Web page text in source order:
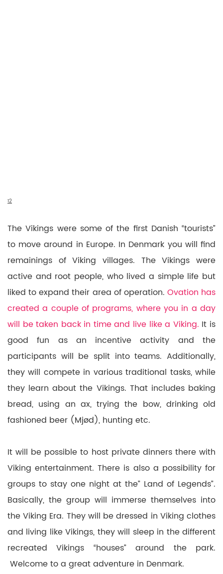
12
The Vikings were some of the first Danish “tourists”
to move around in Europe. In Denmark you will find
remainings of Viking villages. The Vikings were
active and root people, who lived a simple life but
liked to expand their area of operation. Ovation has
created a couple of programs, where you in a day
will be taken back in time and live like a Viking. It is
good fun as an incentive activity and the
participants will be split into teams. Additionally,
they will compete in various traditional tasks, while
they learn about the Vikings. That includes baking
bread, using an ax, trying the bow, drinking old
fashioned beer (Mjød), hunting etc.
It will be possible to host private dinners there with
Viking entertainment. There is also a possibility for
groups to stay one night at the” Land of Legends”.
Basically, the group will immerse themselves into
the Viking Era. They will be dressed in Viking clothes
and living like Vikings, they will sleep in the different
recreated Vikings “houses” around the park.
Welcome to a great adventure in Denmark.